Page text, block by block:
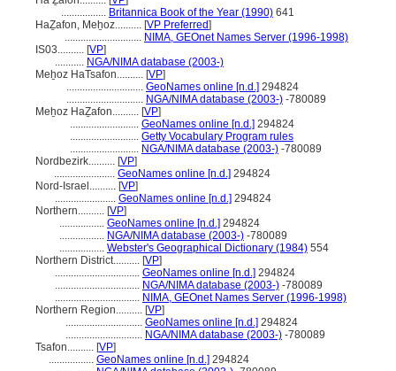
................. Britannica Book of the Year (1990) 641
HaẔafon, Meẖoz.......... [VP Preferred]
............................. NIMA, GEOnet Names Server (1996-1998)
IS03.......... [VP]
........... NGA/NIMA database (2003-)
Meẖoz HaTsafon.......... [VP]
............................. GeoNames online [n.d.] 294824
............................. NGA/NIMA database (2003-) -780089
Meẖoz HaẔafon.......... [VP]
.......................... GeoNames online [n.d.] 294824
.......................... Getty Vocabulary Program rules
.......................... NGA/NIMA database (2003-) -780089
Nordbezirk.......... [VP]
....................... GeoNames online [n.d.] 294824
Nord-Israel.......... [VP]
....................... GeoNames online [n.d.] 294824
Northern.......... [VP]
................. GeoNames online [n.d.] 294824
................. NGA/NIMA database (2003-) -780089
................. Webster's Geographical Dictionary (1984) 554
Northern District.......... [VP]
................................ GeoNames online [n.d.] 294824
................................ NGA/NIMA database (2003-) -780089
................................ NIMA, GEOnet Names Server (1996-1998)
Northern Region.......... [VP]
............................. GeoNames online [n.d.] 294824
............................. NGA/NIMA database (2003-) -780089
Tsafon.......... [VP]
................. GeoNames online [n.d.] 294824